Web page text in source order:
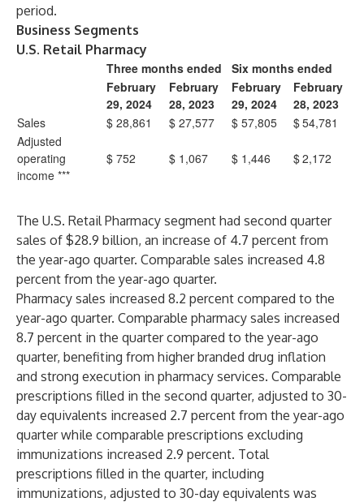
period.
Business Segments
U.S. Retail Pharmacy
Three months ended
Six months ended
February
29, 2024
February
28, 2023
February
29, 2024
February
28, 2023
Sales
$ 28,861 $ 27,577 $ 57,805 $54,781
Adjusted
operating
income ***
$ 752 $ 1,067 $ 1,446 $2,172
The U.S. Retail Pharmacy segment had second quarter
sales of $28.9 billion, an increase of 4.7 percent from
the year-ago quarter. Comparable sales increased 4.8
percent from the year-ago quarter.
Pharmacy sales increased 8.2 percent compared to the
year-ago quarter. Comparable pharmacy sales increased
8.7 percent in the quarter compared to the year-ago
quarter, benefiting from higher branded drug inflation
and strong execution in pharmacy services. Comparable
prescriptions filled in the second quarter, adjusted to 30-
day equivalents increased 2.7 percent from the year-ago
quarter while comparable prescriptions excluding
immunizations increased 2.9 percent. Total
prescriptions filled in the quarter, including
immunizations, adjusted to 30-day equivalents was